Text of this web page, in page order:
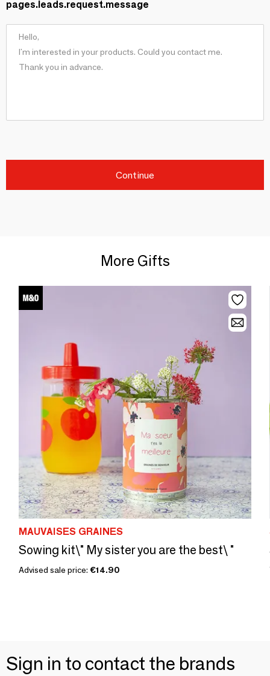
pages.leads.request.message
Continue
More Gifts
MAUVAISES GRAINES
Sowing kit\" My sister you are the best\ "
Advised sale price: €14.90
Sign in to contact the brands